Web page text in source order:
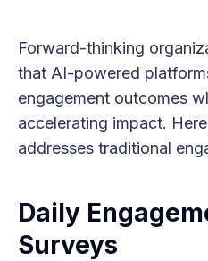
Forward-thinking
that AI-powered
engagement outcomes
accelerating impact.
addresses traditional
Daily
Surveys